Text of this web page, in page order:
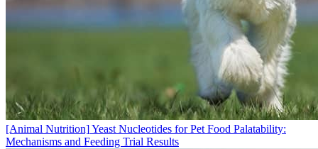
[Animal Nutrition]Yeast Nucleotides for Pet Food Palatability:
Mechanisms and Feeding Trial Results